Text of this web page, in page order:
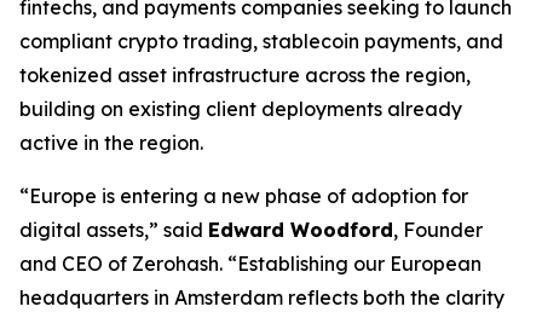
fintechs, and payments companies seeking to launch
compliant crypto trading, stablecoin payments, and
tokenized asset infrastructure across the region,
building on existing client deployments already
active in the region.
“Europe is entering a new phase of adoption for
digital assets,” said Edward Woodford, Founder
and CEO of Zerohash. “Establishing our European
headquarters in Amsterdam reflects both the clarity